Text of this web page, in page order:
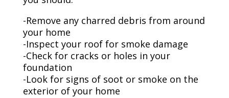
-Remove any charred debris from around
your home
-Inspect your roof for smoke damage
-Check for cracks or holes in your
foundation
-Look for signs of soot or smoke on the
exterior of your home